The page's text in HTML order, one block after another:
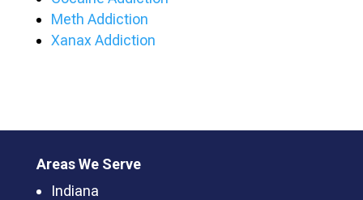
Meth Addiction
Xanax Addiction
Areas We Serve
Indiana